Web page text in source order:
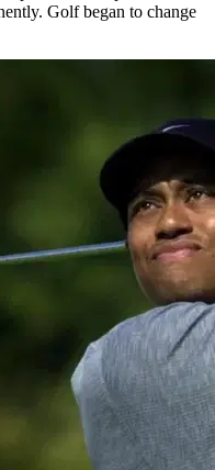
Golf began to change